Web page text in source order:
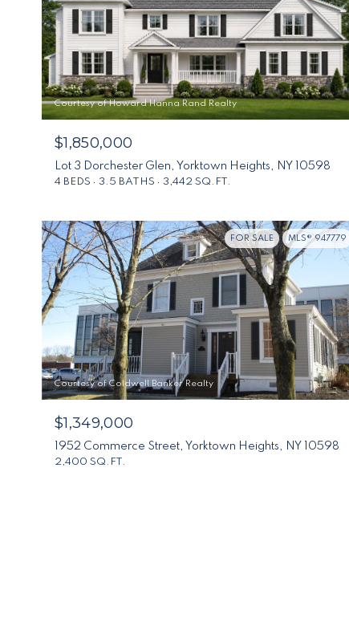
Courtesy of Howard Hanna Rand Realty
$1,850,000
Lot 3 Dorchester Glen, Yorktown Heights, NY 10598
4 BEDS 3.5 BATHS 3,442 SQ.FT.
FOR SALE MLS® 947779
Courtesy of Coldwell Banker Realty
$1,349,000
1952 Commerce Street, Yorktown Heights, NY 10598
2,400 SQ.FT.